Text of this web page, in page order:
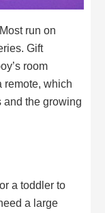
run on
Gift
room
remote, which
and the growing
a toddler to
a large